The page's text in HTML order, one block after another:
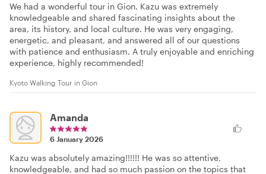
We had a wonderful tour in Gion. Kazu was extremely
knowledgeable and shared fascinating insights about the
area, its history, and local culture. He was very engaging,
energetic, and pleasant, and answered all of our questions
with patience and enthusiasm. A truly enjoyable and enriching
experience, highly recommended!
Kyoto Walking Tour in Gion
Amanda
6 January 2026
Kazu was absolutely amazing!!!!!! He was so attentive,
knowledgeable, and had so much passion on the topics that